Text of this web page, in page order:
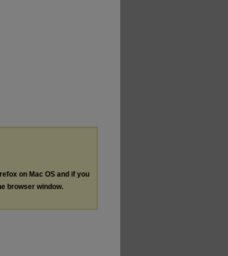
on Mac OS and if you
browser window.